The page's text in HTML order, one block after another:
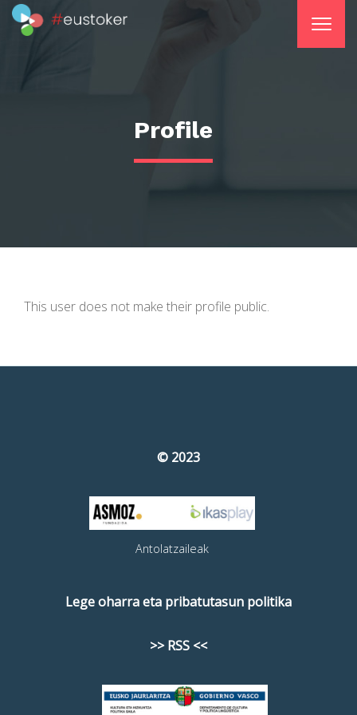
Profile
This user does not make their profile public.
© 2023
Antolatzaileak
Lege oharra eta pribatutasun politika
>> RSS <<